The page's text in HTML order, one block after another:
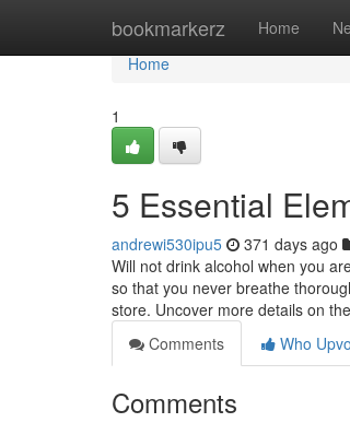
bookmarkerz Home
Home
Home
1
5 Essential
andrewi530ipu5 371 days ago
Will not drink alcohol when you
so that you never breathe
store. Uncover more details on
Comments
Who
Comments